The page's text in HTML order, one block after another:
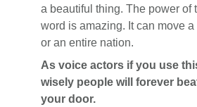
a beautiful thing. The power of
word is amazing. It can move
or an entire nation.
As voice actors if you use
wisely people will forever
your door.